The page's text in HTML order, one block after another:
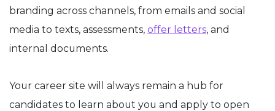
branding across channels, from emails and social
media to texts, assessments, offer letters, and
internal documents.
Your career site will always remain a hub for
candidates to learn about you and apply to open